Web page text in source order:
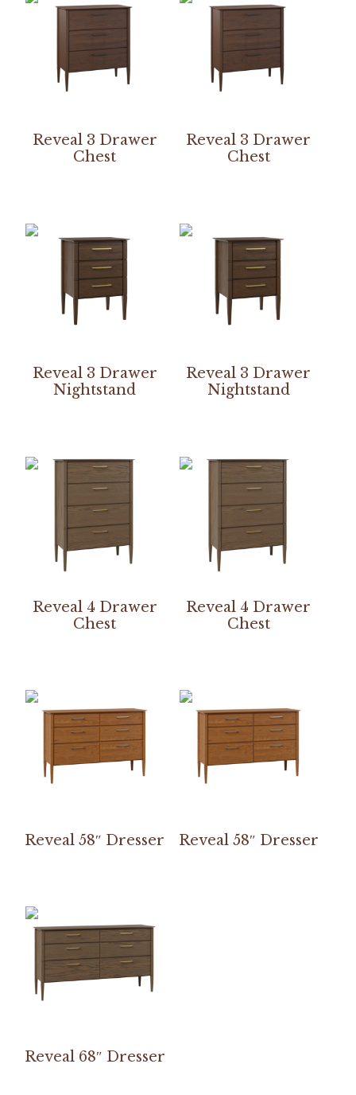
Reveal 3 Drawer
Chest
Reveal 3 Drawer
Chest
Reveal 3 Drawer
Nightstand
Reveal 3 Drawer
Nightstand
Reveal 4 Drawer
Chest
Reveal 4 Drawer
Chest
Reveal 58″ Dresser Reveal 58″ Dresser
Reveal 68″ Dresser